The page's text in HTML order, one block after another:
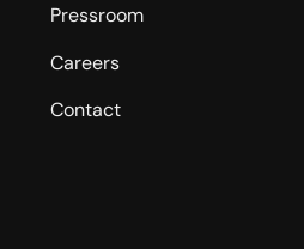
Pressroom
Careers
Contact